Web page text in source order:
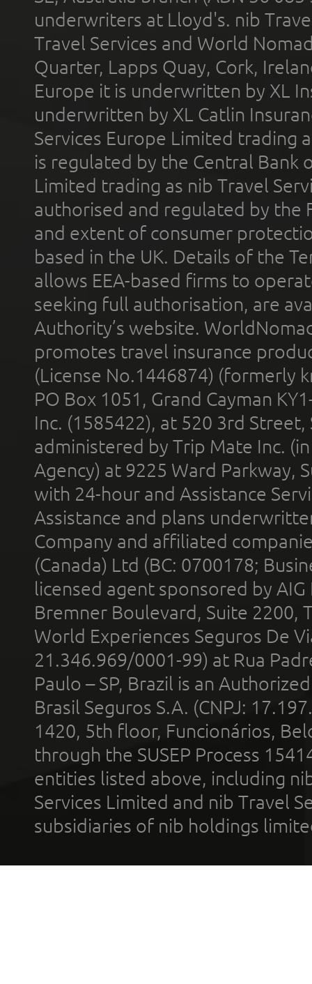
underwriters at Lloyd's. nib
Travel Services and World
Quarter, Lapps Quay, Cork,
Europe it is underwritten by XL
underwritten by XL Catlin
Services Europe Limited trading
is regulated by the Central Bank
Limited trading as nib Travel
authorised and regulated by the
and extent of consumer
based in the UK. Details of the
allows EEA-based firms to
seeking full authorisation, are
Authority’s website.
promotes travel insurance
(License No.1446874) (formerly
PO Box 1051, Grand Cayman
Inc. (1585422), at 520 3rd
administered by Trip Mate Inc.
Agency) at 9225 Ward Parkway,
with 24-hour and Assistance
Assistance and plans
Company and affiliated
(Canada) Ltd (BC: 0700178;
licensed agent sponsored by
Bremner Boulevard, Suite 2200,
World Experiences Seguros De
21.346.969/0001-99) at Rua
Paulo – SP, Brazil is an
Brasil Seguros S.A. (CNPJ:
1420, 5th floor, Funcionários,
through the SUSEP Process
entities listed above, including
Services Limited and nib Travel
subsidiaries of nib holdings